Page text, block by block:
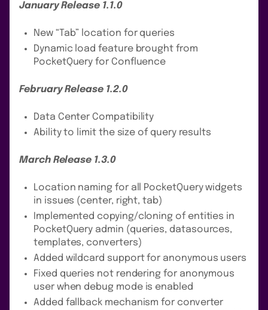
January Release 1.1.0
New “Tab” location for queries
Dynamic load feature brought from
PocketQuery for Confluence
February Release 1.2.0
Data Center Compatibility
Ability to limit the size of query results
March Release 1.3.0
Location naming for all PocketQuery widgets
in issues (center, right, tab)
Implemented copying/cloning of entities in
PocketQuery admin (queries, datasources,
templates, converters)
Added wildcard support for anonymous users
Fixed queries not rendering for anonymous
user when debug mode is enabled
Added fallback mechanism for converter